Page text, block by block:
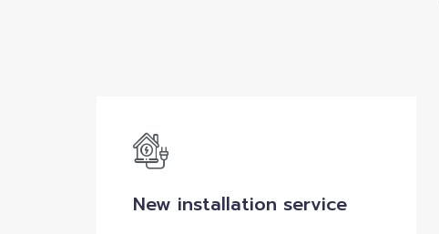
New installation service